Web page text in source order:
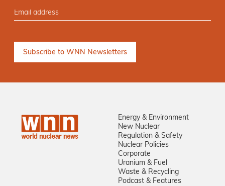
Energy & Environment
New Nuclear
Regulation & Safety
Nuclear Policies
Corporate
Uranium & Fuel
Waste & Recycling
Podcast & Features